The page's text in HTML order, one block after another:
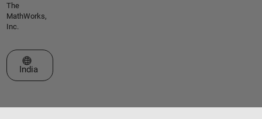
The
MathWorks,
Inc.
Select a Web Site
India